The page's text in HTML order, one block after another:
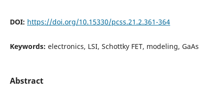
DOI: https://doi.org/10.15330/pcss.21.2.361-364
Keywords: electronics, LSI, Schottky FET, modeling, GaAs
Abstract